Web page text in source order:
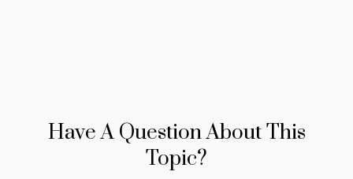
Have A Question About This
Topic?